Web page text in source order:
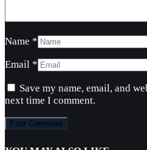
Name *
Email *
Save my name, email, and
next time I comment.